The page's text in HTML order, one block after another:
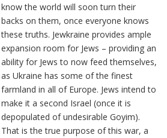
know the world will soon turn their
backs on them, once everyone knows
these truths. Jewkraine provides ample
expansion room for Jews – providing an
ability for Jews to now feed themselves,
as Ukraine has some of the finest
farmland in all of Europe. Jews intend to
make it a second Israel (once it is
depopulated of undesirable Goyim).
That is the true purpose of this war, a